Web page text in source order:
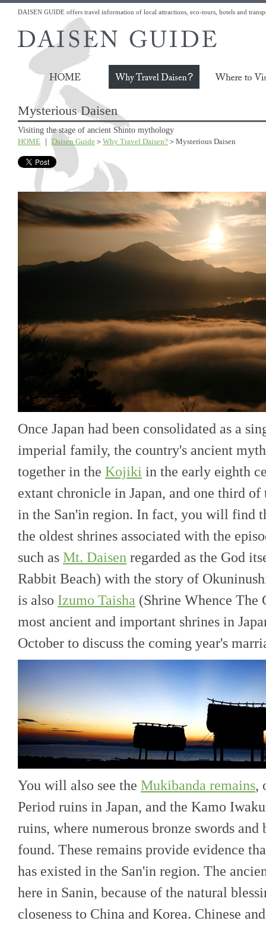
DAISEN GUIDE offers travel information of local attractions, eco-tours, hotels and
Mysterious Daisen
Visiting the stage of ancient Shinto mythology
HOME Daisen Guide ＞ Why Travel Daisen? ＞Mysterious Daisen
Once Japan had been consolidated as a
imperial family, the country's ancient
together in the Kojiki in the early eighth
extant chronicle in Japan, and one third of
in the San'in region. In fact, you will find
the oldest shrines associated with the
such as Mt. Daisen regarded as the God
Rabbit Beach) with the story of
is also Izumo Taisha (Shrine Whence The
most ancient and important shrines in
October to discuss the coming year's
You will also see the Mukibanda remains,
Period ruins in Japan, and the Kamo
ruins, where numerous bronze swords and
found. These remains provide evidence
has existed in the San'in region. The
here in Sanin, because of the natural
closeness to China and Korea. Chinese